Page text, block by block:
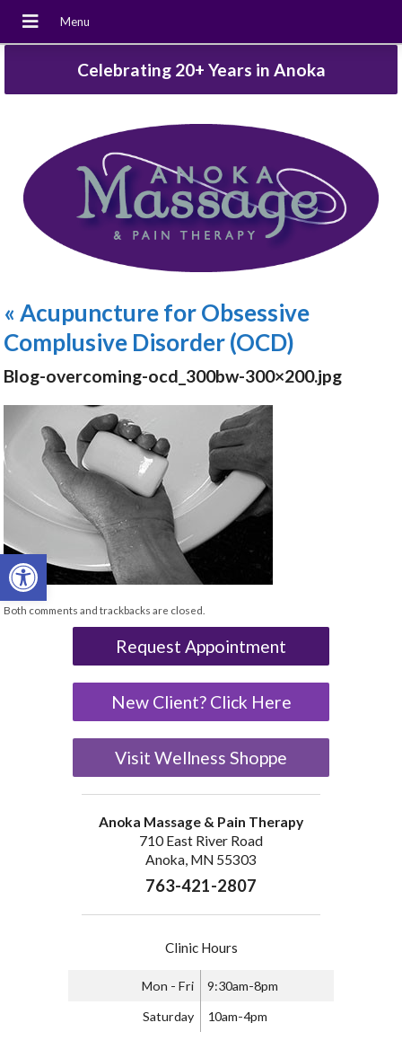
Open toolbar
Celebrating 20+ Years in Anoka
«Acupuncture for Obsessive
Complusive Disorder (OCD)
Blog-overcoming-ocd_300bw-300×200.jpg
Both comments and trackbacks are closed.
Request Appointment
New Client? Click Here
Visit Wellness Shoppe
Anoka Massage & Pain Therapy
710 East River Road
Anoka, MN 55303
763-421-2807
Clinic Hours
Mon - Fri 9:30am-8pm
Saturday 10am-4pm